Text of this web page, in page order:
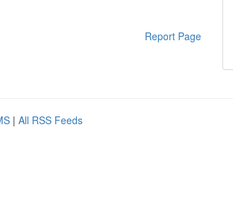
Report Page
| All RSS Feeds